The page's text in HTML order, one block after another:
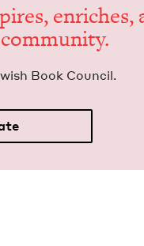
enrich­es,
Book Council.